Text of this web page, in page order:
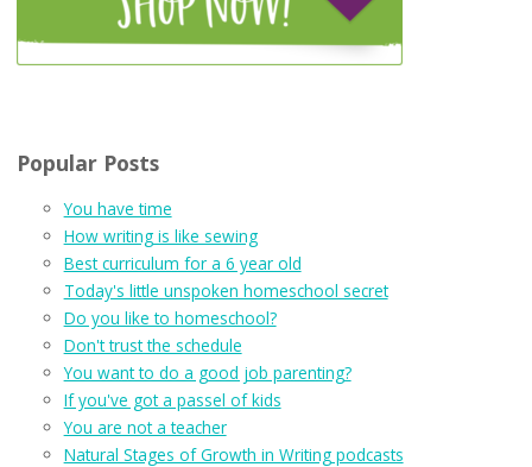
Popular Posts
You have time
How writing is like sewing
Best curriculum for a 6 year old
Today's little unspoken homeschool secret
Do you like to homeschool?
Don't trust the schedule
You want to do a good job parenting?
If you've got a passel of kids
You are not a teacher
Natural Stages of Growth in Writing podcasts